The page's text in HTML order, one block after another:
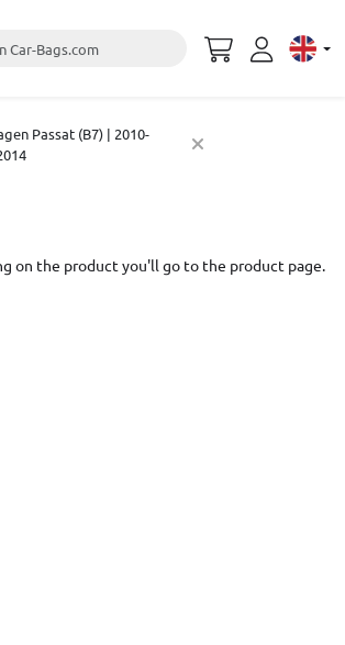
Bags.com Select
Passat (B7) | 2010-
on the product you'll go to the product page.